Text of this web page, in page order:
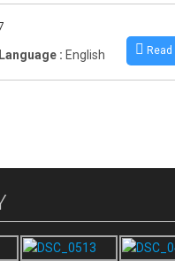
Language : English Read